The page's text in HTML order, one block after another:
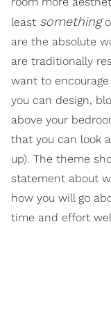
least something
are the absolute
are traditionally
want to
you can design,
above your
that you can look
up). The theme
statement about
how you will go
time and effort